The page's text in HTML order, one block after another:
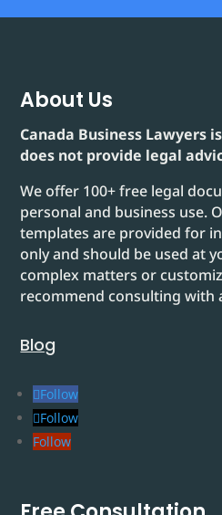
About Us
Canada Business Lawyers
does not provide legal
We offer 100+ free legal
personal and business use.
templates are provided for
only and should be used at
complex matters or
recommend consulting with
Blog
Follow
Follow
Follow